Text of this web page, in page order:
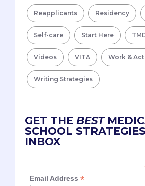
Reapplicants Residency
Self-care Start Here
Videos VITA Work &
Writing Strategies
GET THE BEST
SCHOOL
INBOX
Email Address*